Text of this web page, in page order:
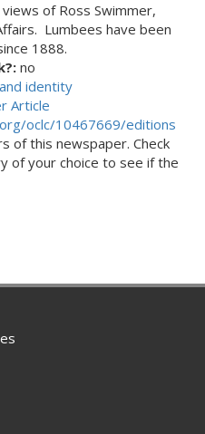
of Ross Swimmer,
Lumbees have been
1888.
no
identity
Article
oclc/10467669/editions
of this newspaper. Check
of your choice to see if the